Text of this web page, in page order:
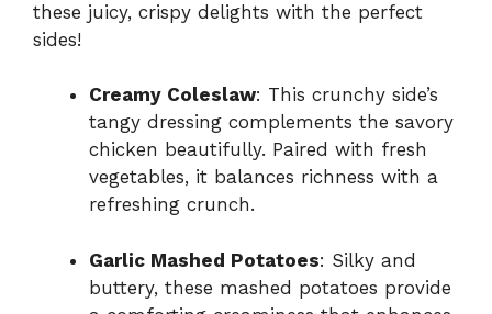
these juicy, crispy delights with the perfect
sides!
Creamy Coleslaw: This crunchy side’s
tangy dressing complements the savory
chicken beautifully. Paired with fresh
vegetables, it balances richness with a
refreshing crunch.
Garlic Mashed Potatoes: Silky and
buttery, these mashed potatoes provide